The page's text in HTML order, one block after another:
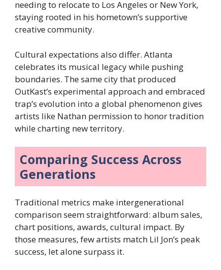
needing to relocate to Los Angeles or New York,
staying rooted in his hometown’s supportive
creative community.
Cultural expectations also differ. Atlanta
celebrates its musical legacy while pushing
boundaries. The same city that produced
OutKast’s experimental approach and embraced
trap’s evolution into a global phenomenon gives
artists like Nathan permission to honor tradition
while charting new territory.
Comparing Success Across
Generations
Traditional metrics make intergenerational
comparison seem straightforward: album sales,
chart positions, awards, cultural impact. By
those measures, few artists match Lil Jon’s peak
success, let alone surpass it.